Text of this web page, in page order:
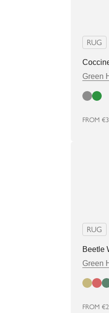
RUG
Green
Cloud
Green
FROM
RUG
Beetle
Green
Bamboo
FROM